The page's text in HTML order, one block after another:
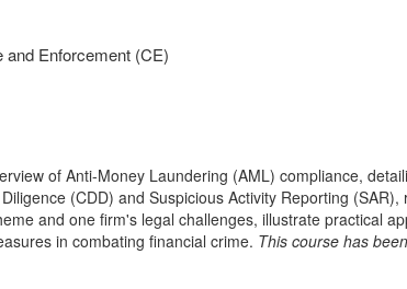
Enforcement (CE)
of Anti-Money Laundering (AML) compliance,
(CDD) and Suspicious Activity Reporting
and one firm's legal challenges, illustrate practical
in combating financial crime. This course has